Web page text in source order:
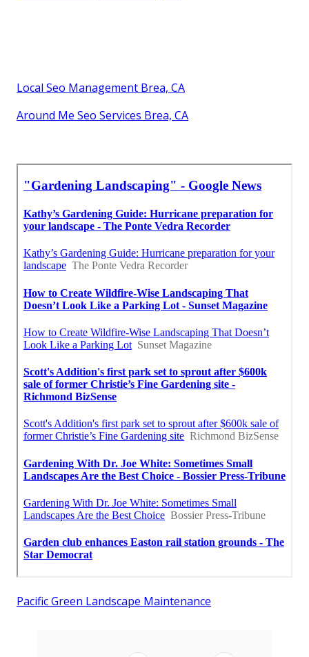
Local Seo Management Brea, CA
Around Me Seo Services Brea, CA
Pacific Green Landscape Maintenance